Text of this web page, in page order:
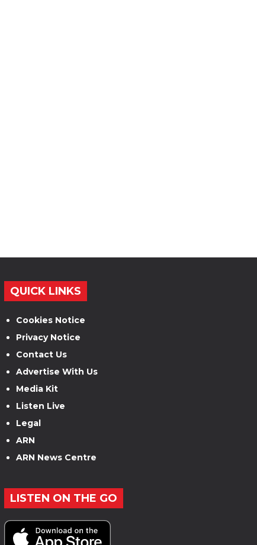
QUICK LINKS
Cookies Notice
Privacy Notice
Contact Us
Advertise With Us
Media Kit
Listen Live
Legal
ARN
ARN News Centre
LISTEN ON THE GO